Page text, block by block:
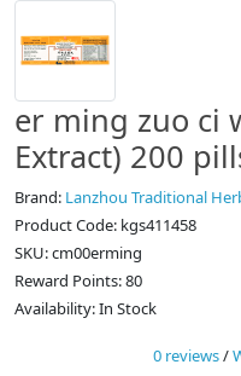
er ming zuo ci
Extract) 200
Brand: Lanzhou Traditional
Product Code: kgs411458
SKU: cm00erming
Reward Points: 80
Availability: In Stock
0 reviews/